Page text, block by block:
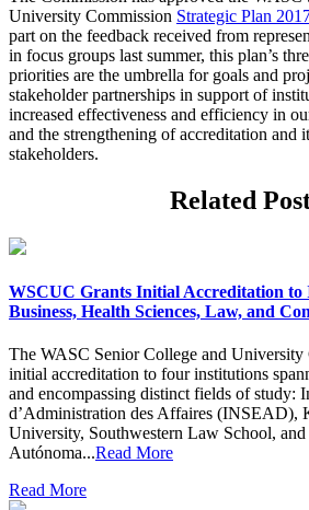
University Commission Strategic Plan
part on the feedback received from
in focus groups last summer, this plan’s
priorities are the umbrella for goals and
stakeholder partnerships in support of
increased effectiveness and efficiency in
and the strengthening of accreditation and
stakeholders.
Related
WSCUC Grants Initial Accreditation to
Business, Health Sciences, Law, and
The WASC Senior College and University
initial accreditation to four institutions
and encompassing distinct fields of study:
d’Administration des Affaires (INSEAD),
University, Southwestern Law School,
Autónoma...Read More
Read More